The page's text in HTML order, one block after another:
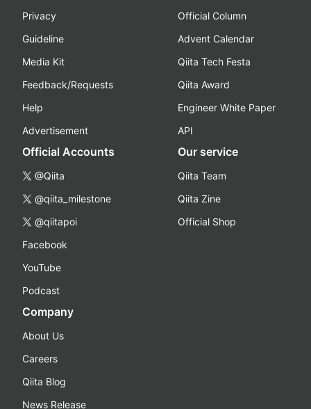
Privacy
Guideline
Media Kit
Feedback/Requests
Help
Advertisement
Official Column
Advent Calendar
Qiita Tech Festa
Qiita Award
Engineer White Paper
API
Official Accounts
@Qiita
@qiita_milestone
@qiitapoi
Facebook
YouTube
Podcast
Our service
Qiita Team
Qiita Zine
Official Shop
Company
About Us
Careers
Qiita Blog
News Release